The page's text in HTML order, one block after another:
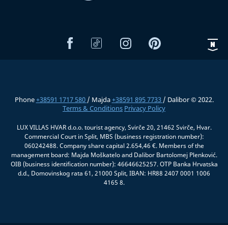
Phone+38591 1717 580 / Majda+38591 895 7733 / Dalibor © 2022.
Terms & Conditions Privacy Policy
LUX VILLAS HVAR d.o.o. tourist agency, Svirče 20, 21462 Svirče, Hvar.
Commercial Court in Split, MBS (business registration number):
060242488. Company share capital 2.654,46 €. Members of the
management board: Majda Moškatelo and Dalibor Bartolomej Plenković.
OIB (business identification number): 46646625257. OTP Banka Hrvatska
d.d., Domovinskog rata 61, 21000 Split, IBAN: HR88 2407 0001 1006
4165 8.